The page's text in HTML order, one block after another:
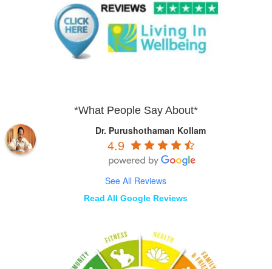
*What People Say About*
Dr. Purushothaman Kollam
4.9
See All Reviews
Read All Google Reviews